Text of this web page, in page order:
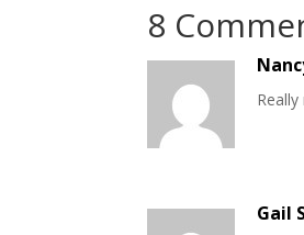
8
Gail